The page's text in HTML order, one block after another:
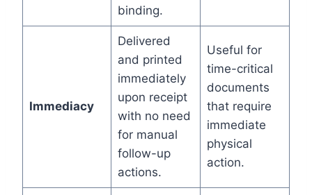
binding.
Immediacy
Delivered
and printed
immediately
upon receipt
with no need
for manual
follow-up
actions.
Useful for
time-critical
documents
that require
immediate
physical
action.